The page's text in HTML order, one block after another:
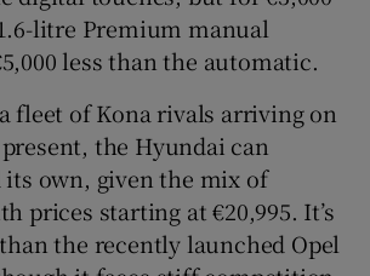
litre Premium manual
less than the automatic.
fleet of Kona rivals arriving on
the Hyundai can
own, given the mix of
prices starting at €20,995. It’s
the recently launched Opel